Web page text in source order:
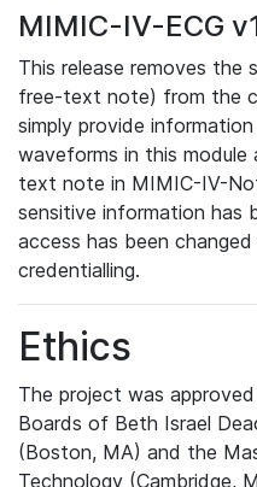
MIMIC-IV-ECG
This release removes the
free-text note) from the
simply provide
waveforms in this
text note in MIMIC-IV-
sensitive information has
access has been
credentialling.
Ethics
The project was
Boards of Beth Israel
(Boston, MA) and the
Technology (Cambridge,